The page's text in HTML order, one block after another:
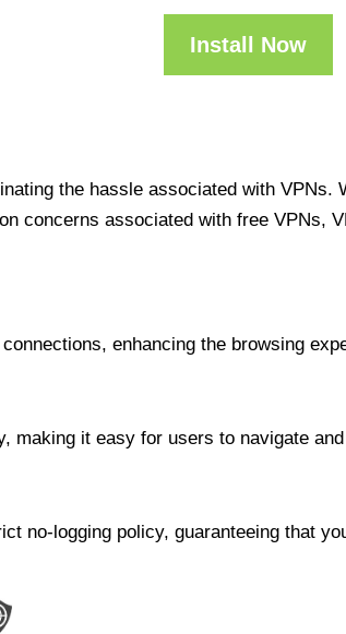
Install Now
the hassle associated with
concerns associated with free VPNs,
enhancing the browsing
making it easy for users to navigate
no-logging policy, guaranteeing that